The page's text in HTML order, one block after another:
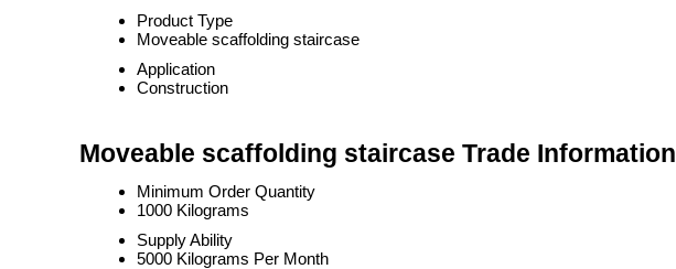
Product Type
Moveable scaffolding staircase
Application
Construction
Moveable scaffolding staircase Trade Information
Minimum Order Quantity
1000 Kilograms
Supply Ability
5000 Kilograms Per Month